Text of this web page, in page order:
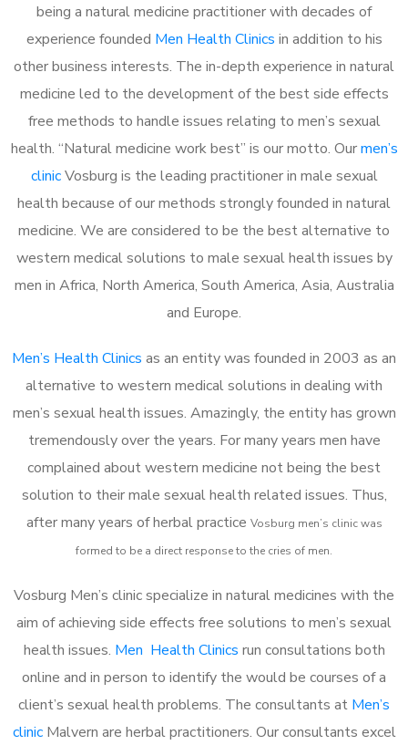
being a natural medicine practitioner with decades of
experience founded Men Health Clinics in addition to his
other business interests. The in-depth experience in natural
medicine led to the development of the best side effects
free methods to handle issues relating to men’s sexual
health. “Natural medicine work best” is our motto. Ourmen’s
clinicVosburg is the leading practitioner in male sexual
health because of our methods strongly founded in natural
medicine. We are considered to be the best alternative to
western medical solutions to male sexual health issues by
men in Africa, North America, South America, Asia, Australia
and Europe.
Men’s Health Clinics as an entity was founded in 2003 as an
alternative to western medical solutions in dealing with
men’s sexual health issues. Amazingly, the entity has grown
tremendously over the years. For many years men have
complained about western medicine not being the best
solution to their male sexual health related issues. Thus,
after many years of herbal practice Vosburg men’s clinic was
formed to be a direct response to the cries of men.
Vosburg Men’s clinic specialize in natural medicines with the
aim of achieving side effects free solutions to men’s sexual
health issues. Men Health Clinics run consultations both
online and in person to identify the would be courses of a
client’s sexual health problems. The consultants at Men’s
clinicMalvern are herbal practitioners. Our consultants excel